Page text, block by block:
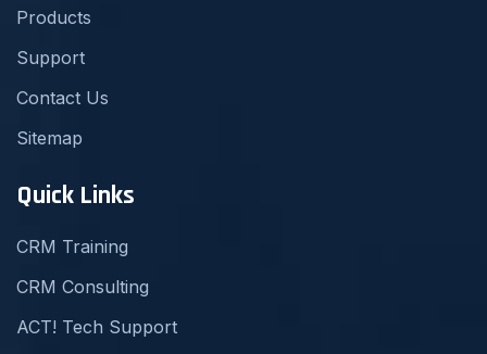
Products
Support
Contact Us
Sitemap
Quick Links
CRM Training
CRM Consulting
ACT! Tech Support